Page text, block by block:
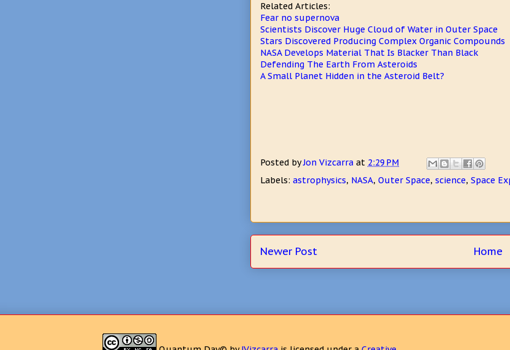
Related Articles:
Fear no supernova
Scientists Discover Huge Cloud of Water in Outer Space
Stars Discovered Producing Complex Organic Compounds
NASA Develops Material That Is Blacker Than Black
Defending The Earth From Asteroids
A Small Planet Hidden in the Asteroid Belt?
Posted byJon Vizcarra at 2:29 PM
Labels: astrophysics, NASA, Outer Space, science, Space
Newer Post Home